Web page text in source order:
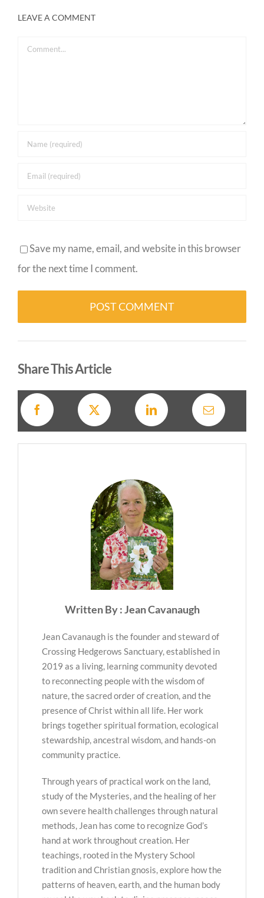
LEAVE A COMMENT
Comment
Save my name, email, and website in this browser
for the next time I comment.
Share This Article
Written By : Jean Cavanaugh
Jean Cavanaugh is the founder and steward of
Crossing Hedgerows Sanctuary, established in
2019 as a living, learning community devoted
to reconnecting people with the wisdom of
nature, the sacred order of creation, and the
presence of Christ within all life. Her work
brings together spiritual formation, ecological
stewardship, ancestral wisdom, and hands-on
community practice.
Through years of practical work on the land,
study of the Mysteries, and the healing of her
own severe health challenges through natural
methods, Jean has come to recognize God’s
hand at work throughout creation. Her
teachings, rooted in the Mystery School
tradition and Christian gnosis, explore how the
patterns of heaven, earth, and the human body